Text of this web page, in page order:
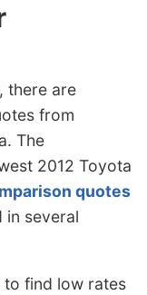
there are
from
The
2012 Toyota
quotes
in several
to find low rates